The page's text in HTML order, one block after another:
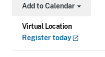
Add to Calendar
Toggle Dropdown
Virtual Location
Registertoday